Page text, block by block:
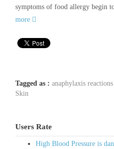
symptoms of food allergy begin
more
Tagged as : anaphylaxis reactions
Skin
Users Rate
High Blood Pressure is